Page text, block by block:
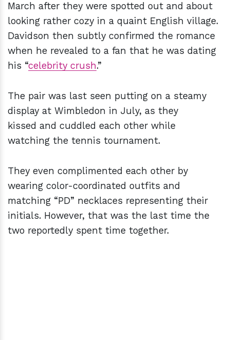
March after they were spotted out and about
looking rather cozy in a quaint English village.
Davidson then subtly confirmed the romance
when he revealed to a fan that he was dating
his “celebrity crush.”
The pair was last seen putting on a steamy
display at Wimbledon in July, as they
kissed and cuddled each other while
watching the tennis tournament.
They even complimented each other by
wearing color-coordinated outfits and
matching “PD” necklaces representing their
initials. However, that was the last time the
two reportedly spent time together.